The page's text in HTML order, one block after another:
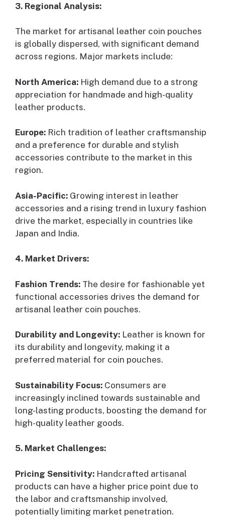
3. Regional Analysis:
The market for artisanal leather coin pouches
is globally dispersed, with significant demand
across regions. Major markets include:
North America: High demand due to a strong
appreciation for handmade and high-quality
leather products.
Europe: Rich tradition of leather craftsmanship
and a preference for durable and stylish
accessories contribute to the market in this
region.
Asia-Pacific: Growing interest in leather
accessories and a rising trend in luxury fashion
drive the market, especially in countries like
Japan and India.
4. Market Drivers:
Fashion Trends: The desire for fashionable yet
functional accessories drives the demand for
artisanal leather coin pouches.
Durability and Longevity: Leather is known for
its durability and longevity, making it a
preferred material for coin pouches.
Sustainability Focus: Consumers are
increasingly inclined towards sustainable and
long-lasting products, boosting the demand for
high-quality leather goods.
5. Market Challenges:
Pricing Sensitivity: Handcrafted artisanal
products can have a higher price point due to
the labor and craftsmanship involved,
potentially limiting market penetration.